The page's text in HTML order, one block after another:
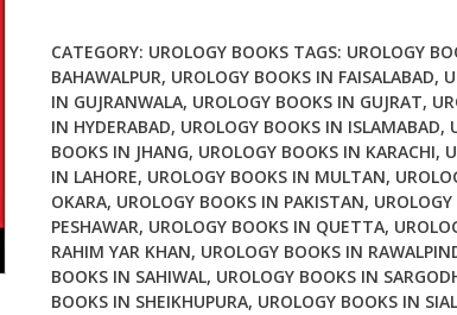
19th
Ed
quantity
CATEGORY: UROLOGY BOOKS TAGS: UROLOGY
BAHAWALPUR, UROLOGY BOOKS IN FAISALABAD,
IN GUJRANWALA, UROLOGY BOOKS IN GUJRAT,
IN HYDERABAD, UROLOGY BOOKS IN ISLAMABAD,
BOOKS IN JHANG, UROLOGY BOOKS IN KARACHI,
IN LAHORE, UROLOGY BOOKS IN MULTAN,
OKARA, UROLOGY BOOKS IN PAKISTAN,
PESHAWAR, UROLOGY BOOKS IN QUETTA,
RAHIM YAR KHAN, UROLOGY BOOKS IN
BOOKS IN SAHIWAL, UROLOGY BOOKS IN
BOOKS IN SHEIKHUPURA, UROLOGY BOOKS IN